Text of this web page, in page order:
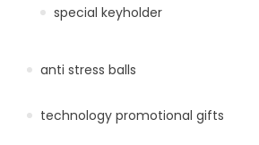
special keyholder
anti stress balls
technology promotional gifts